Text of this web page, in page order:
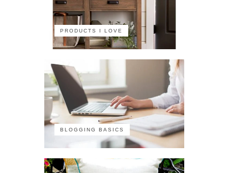
PRODUCTS I LOVE
BLOGGING BASICS